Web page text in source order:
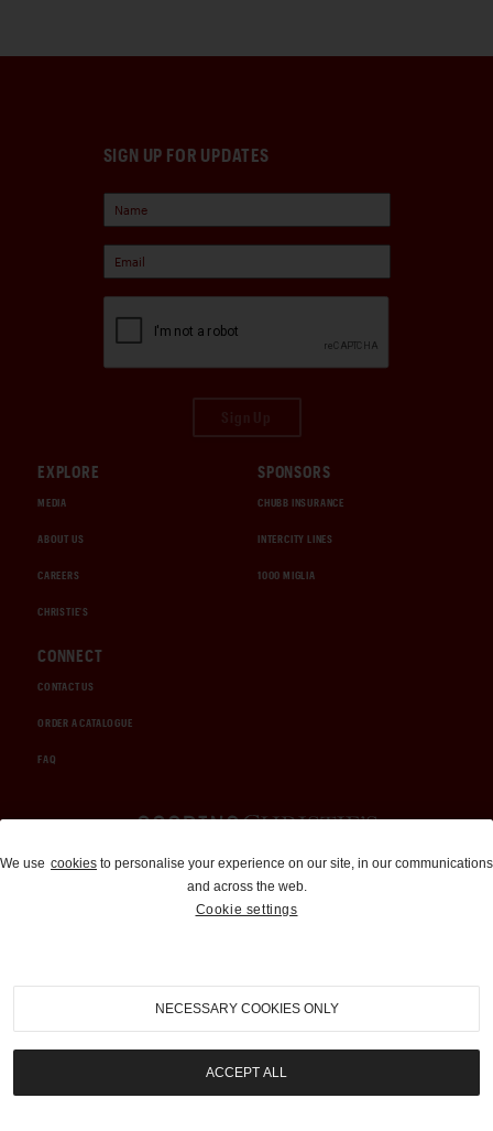
SIGN UP FOR UPDATES
EXPLORE
MEDIA
ABOUT US
CAREERS
CHRISTIE'S
SPONSORS
CHUBB INSURANCE
INTERCITY LINES
1000 MIGLIA
CONNECT
CONTACT US
ORDER A CATALOGUE
FAQ
Auctions and Brokerage
310-899-1960
info@goodingco.com
We use cookies to personalise your experience on our site, in our communications
and across the web.
Cookie settings
NECESSARY COOKIES ONLY
ACCEPT ALL